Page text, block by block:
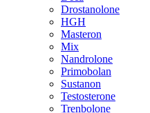
Drostanolone
HGH
Masteron
Mix
Nandrolone
Primobolan
Sustanon
Testosterone
Trenbolone